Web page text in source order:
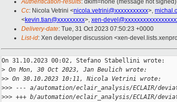
Authentication-results: dkim=none (message not
Cc: Nicola Vetrini <nicola.vetrini@xxxxxxxxxxx>,
<kevin.tian@xxxxxxxxx>, xen-
Delivery-date: Tue, 31 Oct 2023 07:50:23 +0000
List-id: Xen developer discussion <xen-
On 31.10.2023 00:02, Stefano Stabellini wrote:
> On Mon, 30 Oct 2023, Jan Beulich wrote:
>> On 30.10.2023 10:11, Nicola Vetrini wrote:
>>> --- a/automation/eclair_analysis/ECLAIR/
>>> +++ b/automation/eclair_analysis/ECLAIR/